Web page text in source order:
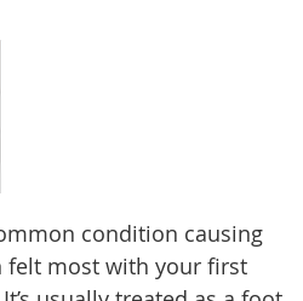
condition causing
felt most with your first